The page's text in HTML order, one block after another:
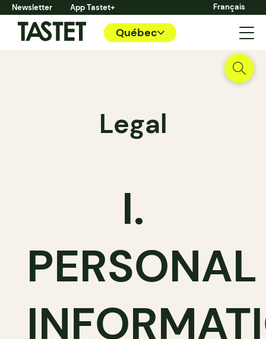
Newsletter App Tastet+ Français
Québec
Legal
I.
PERSONAL